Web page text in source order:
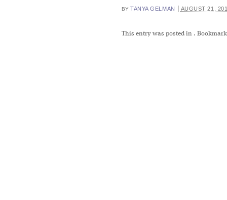
BY TANYA GELMAN AUGUST 21,
This entry was posted in .